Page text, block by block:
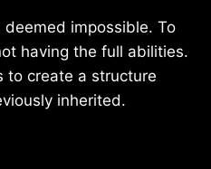
impossible. To
having the full abilities.
to create a structure
inherited.